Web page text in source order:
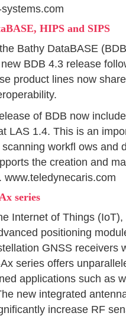
HIPS and SIPS
Bathy DataBASE
BDB 4.3 release
product lines now
of BDB now
LAS 1.4. This is an
workfl ows and
the creation and
series
Internet of Things
positioning
GNSS receivers
series offers
applications such as
new integrated
increase RF